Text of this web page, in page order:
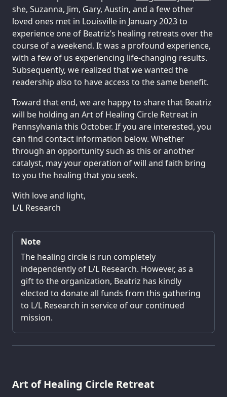
she, Suzanna, Jim, Gary, Austin, and a few other
loved ones met in Louisville in January 2023 to
experience one of Beatriz’s healing retreats over the
course of a weekend. It was a profound experience,
with a few of us experiencing life-changing results.
Subsequently, we realized that we wanted the
readership also to have access to the same benefit.
Toward that end, we are happy to share that Beatriz
will be holding an Art of Healing Circle Retreat in
Pennsylvania this October. If you are interested, you
can find contact information below. Whether
through an opportunity such as this or another
catalyst, may your operation of will and faith bring
to you the healing that you seek.
With love and light,
L/L Research
Note
The healing circle is run completely
independently of L/L Research. However, as a
gift to the organization, Beatriz has kindly
elected to donate all funds from this gathering
to L/L Research in service of our continued
mission.
Art of Healing Circle Retreat